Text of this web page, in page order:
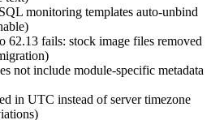
monitoring templates auto-unbind
62.13 fails: stock image files removed
not include module-specific metadata
in UTC instead of server timezone